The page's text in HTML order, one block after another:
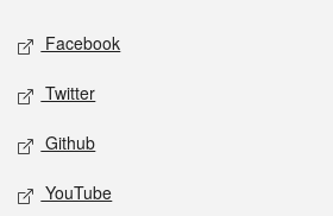
Social media
Facebook
Twitter
Github
YouTube